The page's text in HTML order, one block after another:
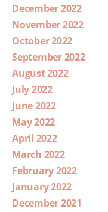
December 2022
November 2022
October 2022
September 2022
August 2022
July 2022
June 2022
May 2022
April 2022
March 2022
February 2022
January 2022
December 2021